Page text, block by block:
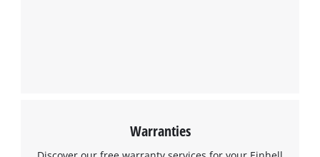
Warranties